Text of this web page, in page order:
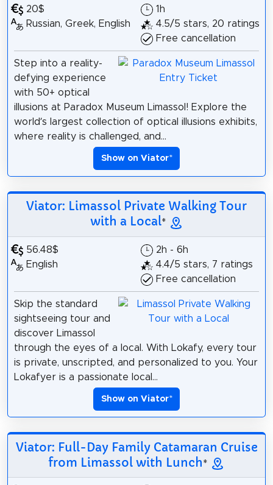
20$
Russian, Greek, English
1h
4.5/5 stars, 20 ratings
Free cancellation
Step into a reality-
defying experience
with 50+ optical
illusions at Paradox Museum Limassol! Explore the
world’s largest collection of optical illusions exhibits,
where reality is challenged, and...
Show on Viator*
Viator: Limassol Private Walking Tour
with a Local*
56.48$
English
2h - 6h
4.4/5 stars, 7 ratings
Free cancellation
Skip the standard
sightseeing tour and
discover Limassol
through the eyes of a local. With Lokafy, every tour
is private, unscripted, and personalized to you. Your
Lokafyer is a passionate local...
Show on Viator*
Viator: Full-Day Family Catamaran Cruise
from Limassol with Lunch*